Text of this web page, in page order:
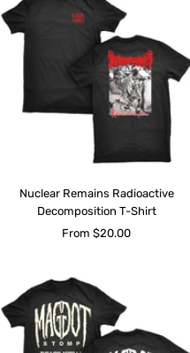
Nuclear Remains Radioactive
Decomposition T-Shirt
Sale
From $20.00